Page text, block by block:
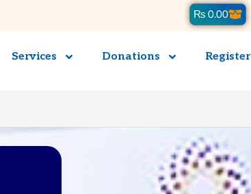
₨ 0.00Cart
Services Donations Register